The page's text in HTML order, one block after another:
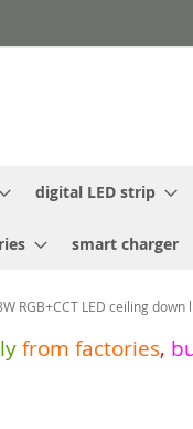
digital LED strip
smart charger
RGB+CCT LED ceiling down
from factories,